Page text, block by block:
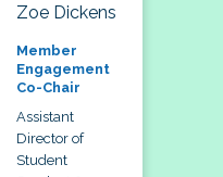
Zoe Dickens
Member
Engagement
Co-Chair
Assistant
Director of
Student